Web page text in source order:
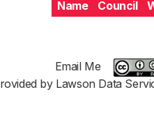
Name Council
Email Me
by Lawson Data